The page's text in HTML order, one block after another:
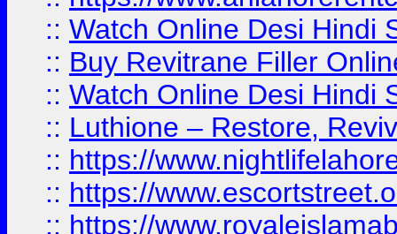
:: Watch Online Desi Hindi
:: Buy Revitrane Filler
:: Watch Online Desi Hindi
:: Luthione – Restore,
:: https://
:: https://
:: https://